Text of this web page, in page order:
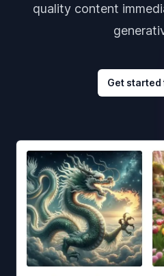
quality content
Get started